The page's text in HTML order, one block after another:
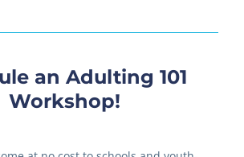
an Adulting 101
Workshop!